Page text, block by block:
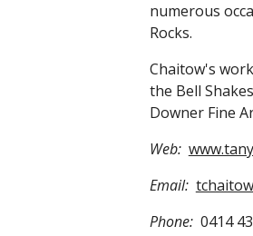
numerous
Rocks.
Chaitow's
the Bell
Downer
Web:
Email:
Phone:
0414